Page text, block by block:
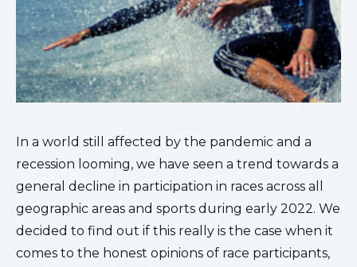
In a world still affected by the pandemic and a
recession looming, we have seen a trend towards a
general decline in participation in races across all
geographic areas and sports during early 2022. We
decided to find out if this really is the case when it
comes to the honest opinions of race participants,